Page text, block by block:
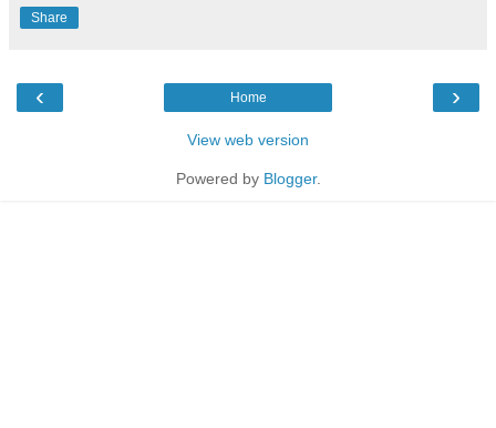
Share
‹ ›
Home
View web version
Powered by Blogger.